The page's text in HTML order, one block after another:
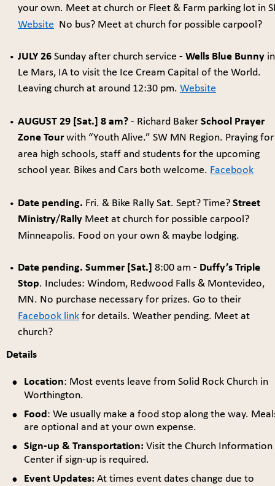
your own. Meet at church or Fleet & Farm parking lot in
Website
  No bus? Meet at church for possible carpool?
• JULY 26 Sunday after church service - Wells Blue Bunny
Le Mars, IA to visit the Ice Cream Capital of the World.
Leaving church at around 12:30 pm. Website
• AUGUST 29 [Sat.] 8 am? - Richard Baker School Prayer
Zone Tour with “Youth Alive.” SW MN Region. Praying
area high schools, staff and students for the upcoming
school year. Bikes and Cars both welcome. Facebook
• Date pending. Fri. & Bike Rally Sat. Sept? Time? Street
Ministry/Rally Meet at church for possible carpool?
Minneapolis. Food on your own & maybe lodging.
• Date pending. Summer [Sat.] 8:00 am - Duffy’s Triple
Stop. Includes: Windom, Redwood Falls & Montevideo,
MN. No purchase necessary for prizes. Go to their
Facebook link for details. Weather pending. Meet at
church?
Details
• Location: Most events leave from Solid Rock Church in
Worthington.
• Food : We usually make a food stop along the way.
are optional and at your own expense.
• Sign-up & Transportation: Visit the Church Information
Center if sign-up is required.
• Event Updates: At times event dates change due to